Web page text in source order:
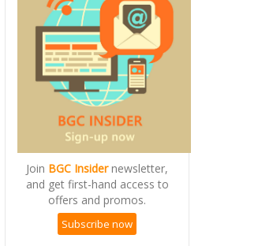
Join BGC Insidernewsletter,
and get first-hand access to
offers and promos.
Subscribe now